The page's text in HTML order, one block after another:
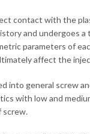
contact with the
and undergoes
parameters of
affect the
into general screw
with low and
screw.